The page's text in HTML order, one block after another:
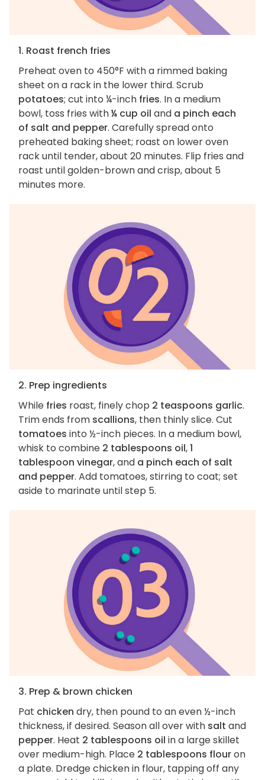
1. Roast french fries
Preheat oven to 450°F with a rimmed baking
sheet on a rack in the lower third. Scrub
potatoes; cut into ¼-inch fries. In a medium
bowl, toss fries with¼ cup oil and a pinch each
of salt and pepper. Carefully spread onto
preheated baking sheet; roast on lower oven
rack until tender, about 20 minutes. Flip fries and
roast until golden-brown and crisp, about 5
minutes more.
2. Prep ingredients
While fries roast, finely chop 2 teaspoons garlic.
Trim ends from scallions, then thinly slice. Cut
tomatoes into ½-inch pieces. In a medium bowl,
whisk to combine 2 tablespoons oil,1
tablespoon vinegar, and a pinch each of salt
and pepper. Add tomatoes, stirring to coat; set
aside to marinate until step 5.
3. Prep & brown chicken
Pat chicken dry, then pound to an even ½-inch
thickness, if desired. Season all over with salt and
pepper. Heat 2 tablespoons oil in a large skillet
over medium-high. Place 2 tablespoons flouron
a plate. Dredge chicken in flour, tapping off any